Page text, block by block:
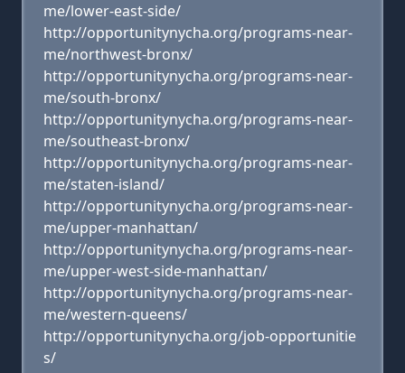
me/lower-east-side/
http://opportunitynycha.org/programs-near-
me/northwest-bronx/
http://opportunitynycha.org/programs-near-
me/south-bronx/
http://opportunitynycha.org/programs-near-
me/southeast-bronx/
http://opportunitynycha.org/programs-near-
me/staten-island/
http://opportunitynycha.org/programs-near-
me/upper-manhattan/
http://opportunitynycha.org/programs-near-
me/upper-west-side-manhattan/
http://opportunitynycha.org/programs-near-
me/western-queens/
http://opportunitynycha.org/job-opportunitie
s/